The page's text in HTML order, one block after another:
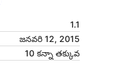
1.1
జనవరి 12, 2015
10 కన్నా తక్కువ